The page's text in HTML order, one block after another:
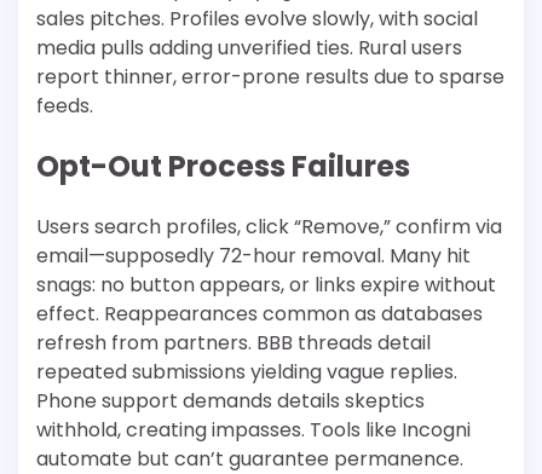
sales pitches. Profiles evolve slowly, with social
media pulls adding unverified ties. Rural users
report thinner, error-prone results due to sparse
feeds.​
Opt-Out Process Failures
Users search profiles, click “Remove,” confirm via
email—supposedly 72-hour removal. Many hit
snags: no button appears, or links expire without
effect. Reappearances common as databases
refresh from partners. BBB threads detail
repeated submissions yielding vague replies.
Phone support demands details skeptics
withhold, creating impasses. Tools like Incogni
automate but can’t guarantee permanence.​